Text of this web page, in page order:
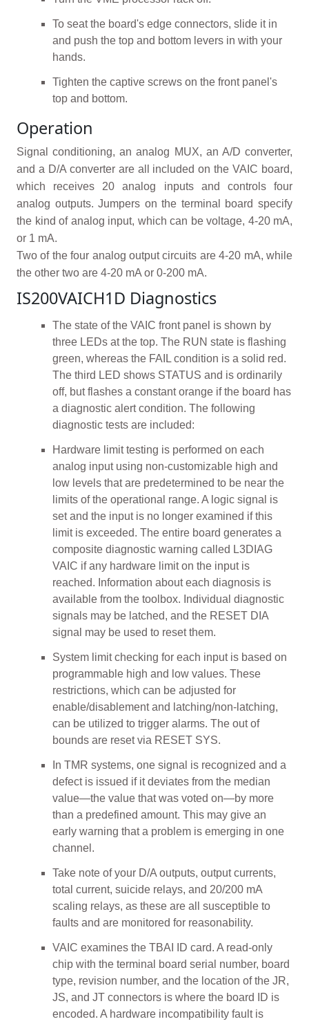
To seat the board's edge connectors, slide it in
and push the top and bottom levers in with your
hands.
Tighten the captive screws on the front panel's
top and bottom.
Operation
Signal conditioning, an analog MUX, an A/D converter,
and a D/A converter are all included on the VAIC board,
which receives 20 analog inputs and controls four
analog outputs. Jumpers on the terminal board specify
the kind of analog input, which can be voltage, 4-20 mA,
or 1 mA.
Two of the four analog output circuits are 4-20 mA, while
the other two are 4-20 mA or 0-200 mA.
IS200VAICH1D Diagnostics
The state of the VAIC front panel is shown by
three LEDs at the top. The RUN state is flashing
green, whereas the FAIL condition is a solid red.
The third LED shows STATUS and is ordinarily
off, but flashes a constant orange if the board has
a diagnostic alert condition. The following
diagnostic tests are included:
Hardware limit testing is performed on each
analog input using non-customizable high and
low levels that are predetermined to be near the
limits of the operational range. A logic signal is
set and the input is no longer examined if this
limit is exceeded. The entire board generates a
composite diagnostic warning called L3DIAG
VAIC if any hardware limit on the input is
reached. Information about each diagnosis is
available from the toolbox. Individual diagnostic
signals may be latched, and the RESET DIA
signal may be used to reset them.
System limit checking for each input is based on
programmable high and low values. These
restrictions, which can be adjusted for
enable/disablement and latching/non-latching,
can be utilized to trigger alarms. The out of
bounds are reset via RESET SYS.
In TMR systems, one signal is recognized and a
defect is issued if it deviates from the median
value—the value that was voted on—by more
than a predefined amount. This may give an
early warning that a problem is emerging in one
channel.
Take note of your D/A outputs, output currents,
total current, suicide relays, and 20/200 mA
scaling relays, as these are all susceptible to
faults and are monitored for reasonability.
VAIC examines the TBAI ID card. A read-only
chip with the terminal board serial number, board
type, revision number, and the location of the JR,
JS, and JT connectors is where the board ID is
encoded. A hardware incompatibility fault is